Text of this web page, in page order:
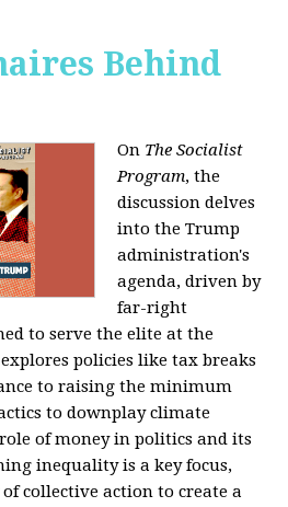
Behind
On The Socialist
Program, the
discussion delves
into the Trump
administration's
agenda, driven by
far-right
to serve the elite at the
policies like tax breaks
to raising the minimum
to downplay climate
of money in politics and its
inequality is a key focus,
collective action to create a